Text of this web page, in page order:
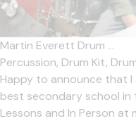
Martin Everett Drum ...
Percussion, Drum Kit,
Happy to announce that
best secondary school in
Lessons and In Person at